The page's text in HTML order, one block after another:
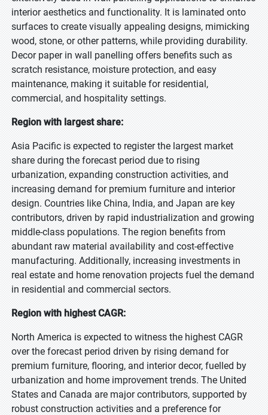
interior aesthetics and functionality. It is laminated onto
surfaces to create visually appealing designs, mimicking
wood, stone, or other patterns, while providing durability.
Decor paper in wall panelling offers benefits such as
scratch resistance, moisture protection, and easy
maintenance, making it suitable for residential,
commercial, and hospitality settings.
Region with largest share:
Asia Pacific is expected to register the largest market
share during the forecast period due to rising
urbanization, expanding construction activities, and
increasing demand for premium furniture and interior
design. Countries like China, India, and Japan are key
contributors, driven by rapid industrialization and growing
middle-class populations. The region benefits from
abundant raw material availability and cost-effective
manufacturing. Additionally, increasing investments in
real estate and home renovation projects fuel the demand
in residential and commercial sectors.
Region with highest CAGR:
North America is expected to witness the highest CAGR
over the forecast period driven by rising demand for
premium furniture, flooring, and interior decor, fuelled by
urbanization and home improvement trends. The United
States and Canada are major contributors, supported by
robust construction activities and a preference for